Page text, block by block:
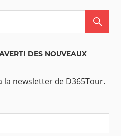
DES NOUVEAUX
la newsletter de D365Tour.